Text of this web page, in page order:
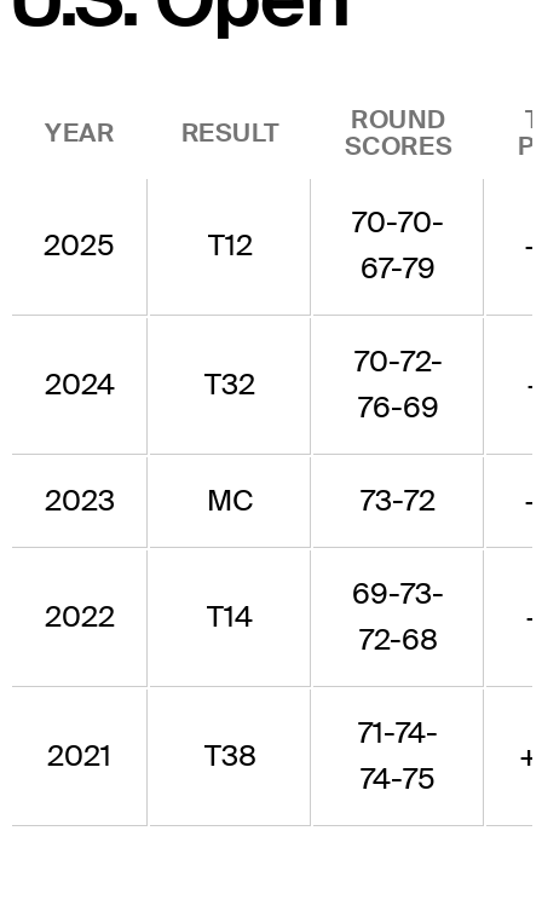
YEAR RESULT
ROUND
SCORES
2025 T12
70-70-
67-79
2024 T32
70-72-
76-69
2023 MC 73-72
2022 T14
69-73-
72-68
2021 T38
71-74-
74-75